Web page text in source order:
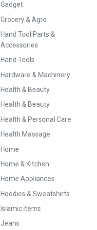
Gadget
Grocery & Agro
Hand Tool Parts &
Accessories
Hand Tools
Hardware & Machinery
Health & Beauty
Health & Beauty
Health & Personal Care
Health Massage
Home
Home & Kitchen
Home Appliances
Hoodies & Sweatshirts
Islamic Items
Jeans